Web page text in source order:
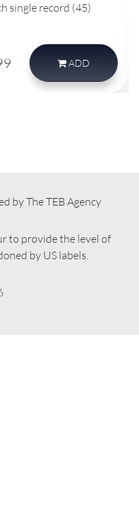
single record (45)
ADD
by The TEB Agency
to provide the level of
by US labels.